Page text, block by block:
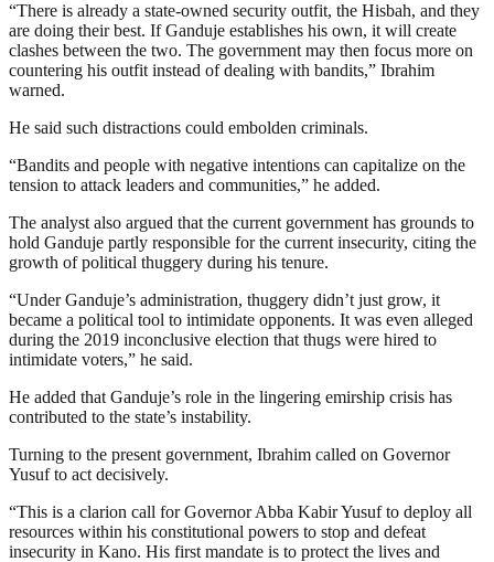
“There is already a state-owned security outfit, the Hisbah, and they
are doing their best. If Ganduje establishes his own, it will create
clashes between the two. The government may then focus more on
countering his outfit instead of dealing with bandits,” Ibrahim
warned.
He said such distractions could embolden criminals.
“Bandits and people with negative intentions can capitalize on the
tension to attack leaders and communities,” he added.
The analyst also argued that the current government has grounds to
hold Ganduje partly responsible for the current insecurity, citing the
growth of political thuggery during his tenure.
“Under Ganduje’s administration, thuggery didn’t just grow, it
became a political tool to intimidate opponents. It was even alleged
during the 2019 inconclusive election that thugs were hired to
intimidate voters,” he said.
He added that Ganduje’s role in the lingering emirship crisis has
contributed to the state’s instability.
Turning to the present government, Ibrahim called on Governor
Yusuf to act decisively.
“This is a clarion call for Governor Abba Kabir Yusuf to deploy all
resources within his constitutional powers to stop and defeat
insecurity in Kano. His first mandate is to protect the lives and